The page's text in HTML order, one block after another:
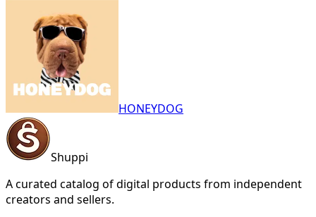
HONEYDOG
Shuppi
A curated catalog of digital products from independent
creators and sellers.